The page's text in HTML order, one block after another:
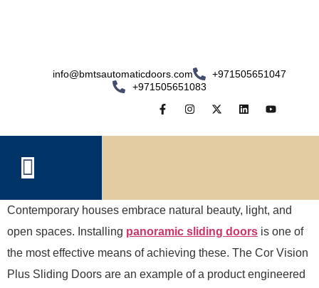
info@bmtsautomaticdoors.com
+971505651047
+971505651083
Contemporary houses embrace natural beauty, light, and
open spaces. Installing panoramic sliding doors is one of
the most effective means of achieving these. The Cor Vision
Plus Sliding Doors are an example of a product engineered